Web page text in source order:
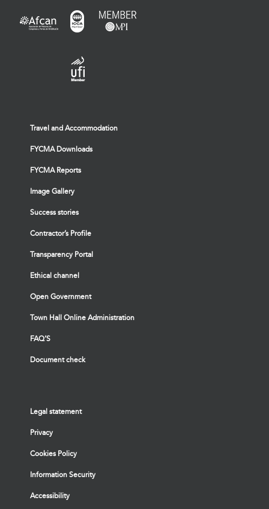
Travel and Accommodation
FYCMA Downloads
FYCMA Reports
Image Gallery
Success stories
Contractor’s Profile
Transparency Portal
Ethical channel
Open Government
Town Hall Online Administration
FAQ’S
Document check
Legal statement
Privacy
Cookies Policy
Information Security
Accessibility